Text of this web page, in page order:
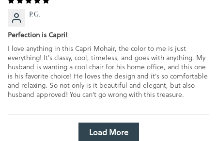
P.G.
Perfection is Capri!
I love anything in this Capri Mohair, the color to me is just
everything! It's classy, cool, timeless, and goes with anything. My
husband is wanting a cool chair for his home office, and this one
is his favorite choice! He loves the design and it's so comfortable
and relaxing. So not only is it beautiful and elegant, but also
husband approved! You can't go wrong with this treasure.
Load More